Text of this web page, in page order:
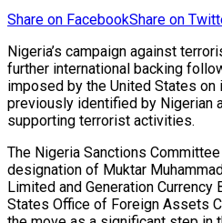
Share on FacebookShare on
Nigeria’s campaign against
further international backing
imposed by the United States
previously identified by Nigerian
supporting terrorist activities.
The Nigeria Sanctions
designation of Muktar
Limited and Generation Currency
States Office of Foreign Assets